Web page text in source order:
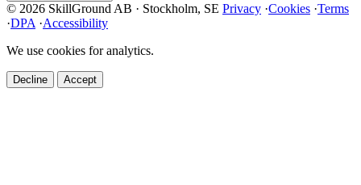
© 2026 SkillGround AB · Stockholm, SE Privacy ·Cookies ·Terms
·DPA ·Accessibility
We use cookies for analytics.
Decline Accept